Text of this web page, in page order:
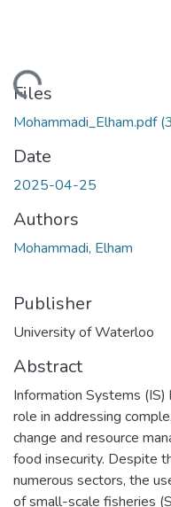
Files
Mohammadi_Elham.pdf
Date
2025-04-25
Authors
Mohammadi, Elham
Publisher
University of Waterloo
Abstract
Information Systems
role in addressing
change and resource
food insecurity. Despite
numerous sectors, the
of small-scale fisheries